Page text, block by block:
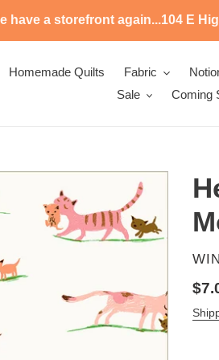
have a storefront again...104 E
Homemade Quilts Fabric
Sale
Coming